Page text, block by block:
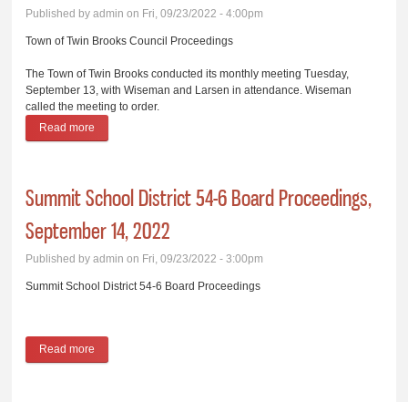
Published byadmin on Fri, 09/23/2022 - 4:00pm
­­Town of Twin Brooks Council Proceedings
The Town of Twin Brooks conducted its monthly meeting Tuesday,
September 13, with Wiseman and Larsen in attendance. Wiseman
called the meeting to order.
Read more
Summit School District 54-6 Board Proceedings,
September 14, 2022
Published byadmin on Fri, 09/23/2022 - 3:00pm
Summit School District 54-6 Board Proceedings
Read more